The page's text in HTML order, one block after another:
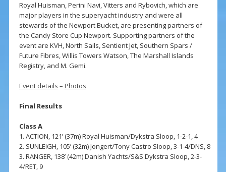
Royal Huisman, Perini Navi, Vitters and Rybovich, which are
major players in the superyacht industry and were all
stewards of the Newport Bucket, are presenting partners of
the Candy Store Cup Newport. Supporting partners of the
event are KVH, North Sails, Sentient Jet, Southern Spars /
Future Fibres, Willis Towers Watson, The Marshall Islands
Registry, and M. Gemi.
Event details – Photos
Final Results
Class A
1. ACTION, 121’ (37m) Royal Huisman/Dykstra Sloop, 1-2-1, 4
2. SUNLEIGH, 105’ (32m) Jongert/Tony Castro Sloop, 3-1-4/DNS, 8
3. RANGER, 138’ (42m) Danish Yachts/S&S Dykstra Sloop, 2-3-
4/RET, 9